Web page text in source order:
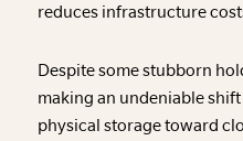
reduces infrastructure
Despite some stubborn
making an undeniable
physical storage toward